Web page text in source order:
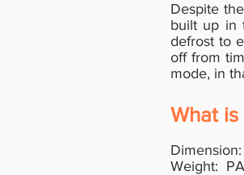
Despite
built up in
defrost to
off from
mode, in
What
Weight: